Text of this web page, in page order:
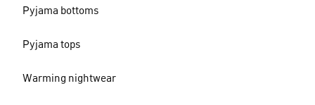
Pyjama bottoms
Pyjama tops
Warming nightwear